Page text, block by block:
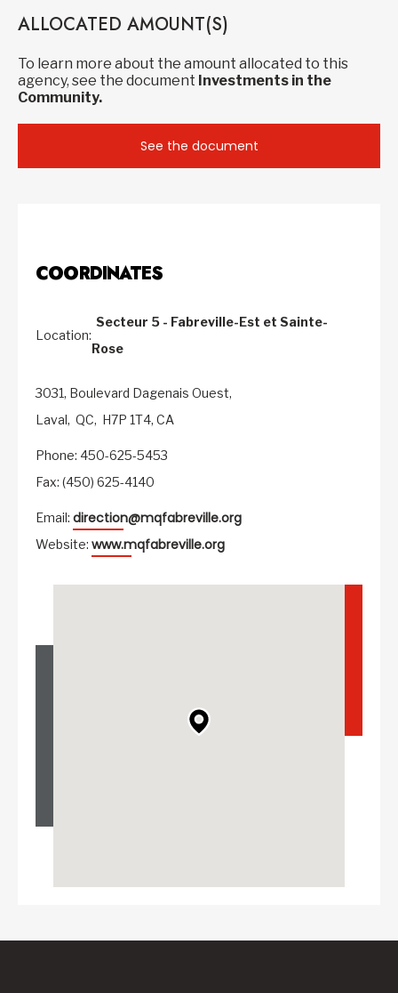
ALLOCATED AMOUNT(S)
To learn more about the amount allocated to this
agency, see the document Investments in the
Community.
See the document
COORDINATES
Location:
Secteur 5 - Fabreville-Est et Sainte-
Rose
3031, Boulevard Dagenais Ouest,
Laval, QC, H7P 1T4, CA
Phone: 450-625-5453
Fax: (450) 625-4140
Email: direction@mqfabreville.org
Website: www.mqfabreville.org